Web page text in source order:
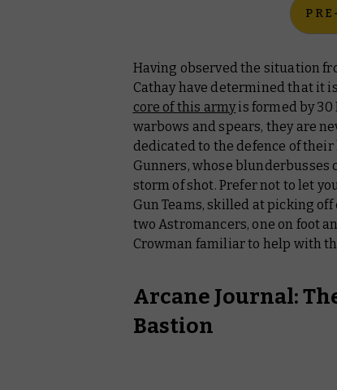
Having observed the situation
Cathay have determined that it
core of this armyis formed by 30
warbows and spears, they are
dedicated to the defence of their
Gunners, whose blunderbusses
storm of shot. Prefer not to let
Gun Teams, skilled at picking
two Astromancers, one on foot
Crowman familiar to help with
Arcane Journal:
Bastion